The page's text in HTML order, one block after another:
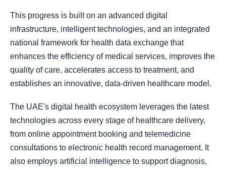
This progress is built on an advanced digital
infrastructure, intelligent technologies, and an integrated
national framework for health data exchange that
enhances the efficiency of medical services, improves the
quality of care, accelerates access to treatment, and
establishes an innovative, data-driven healthcare model.
The UAE's digital health ecosystem leverages the latest
technologies across every stage of healthcare delivery,
from online appointment booking and telemedicine
consultations to electronic health record management. It
also employs artificial intelligence to support diagnosis,